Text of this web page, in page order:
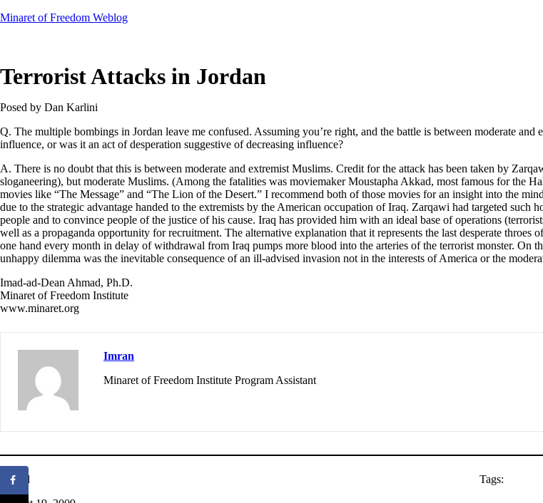
Skip
Minaret of Freedom Weblog
Terrorist Attacks in Jordan
Posed by Dan Karlini
Q. The multiple bombings in Jordan leave me confused. Assuming you’re right, and the battle is between moderate
influence, or was it an act of desperation suggestive of decreasing influence?
A. There is no doubt that this is between moderate and extremist Muslims. Credit for the attack has been taken by
sloganeering), but moderate Muslims. (Among the fatalities was moviemaker Moustapha Akkad, most famous for the
movies like “The Message” and “The Lion of the Desert.” I recommend both of those movies for an insight into the
due to the strategic advantage handed to the extremists by the American occupation of Iraq. Zarqawi had targeted
people and to convince people of the justice of his cause. Iraq has provided him with an ideal base of operations
well as a propaganda opportunity for recruitment. The alternative explanation that it represents the last desperate
one hand every month in delay of withdrawal from Iraq pumps more blood into the arteries of the terrorist monster.
unhappy dilemma was the inevitable consequence of an ill-advised invasion not in the interests of America or the
Imad-ad-Dean Ahmad, Ph.D.
Minaret of Freedom Institute
www.minaret.org
Imran
Minaret of Freedom Institute Program Assistant
Posted
Tags: